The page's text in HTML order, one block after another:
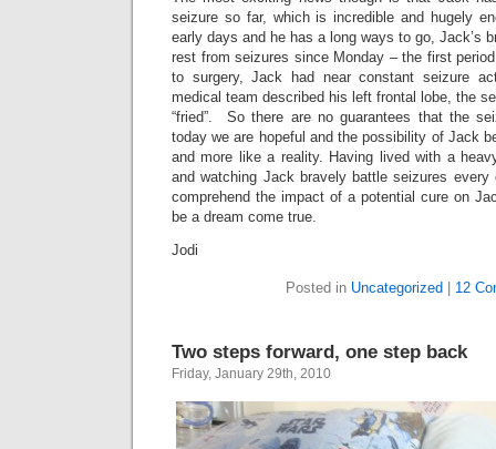
seizure so far, which is incredible and hugely
early days and he has a long ways to go, Jack’s
rest from seizures since Monday – the first
to surgery, Jack had near constant seizure
medical team described his left frontal lobe, the
“fried”. So there are no guarantees that the
today we are hopeful and the possibility of Jack
and more like a reality. Having lived with a
and watching Jack bravely battle seizures every
comprehend the impact of a potential cure on
be a dream come true.
Jodi
Posted in Uncategorized 12
Two steps forward, one step back
Friday, January 29th, 2010